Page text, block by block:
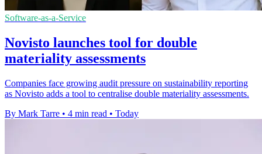
Software-as-a-Service
Novisto launches tool for double
materiality assessments
Companies face growing audit pressure on sustainability reporting
as Novisto adds a tool to centralise double materiality assessments.
By Mark Tarre • 4 min read • Today